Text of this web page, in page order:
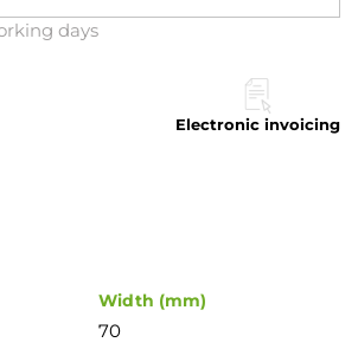
days
Electronic invoicing
Width (mm)
70